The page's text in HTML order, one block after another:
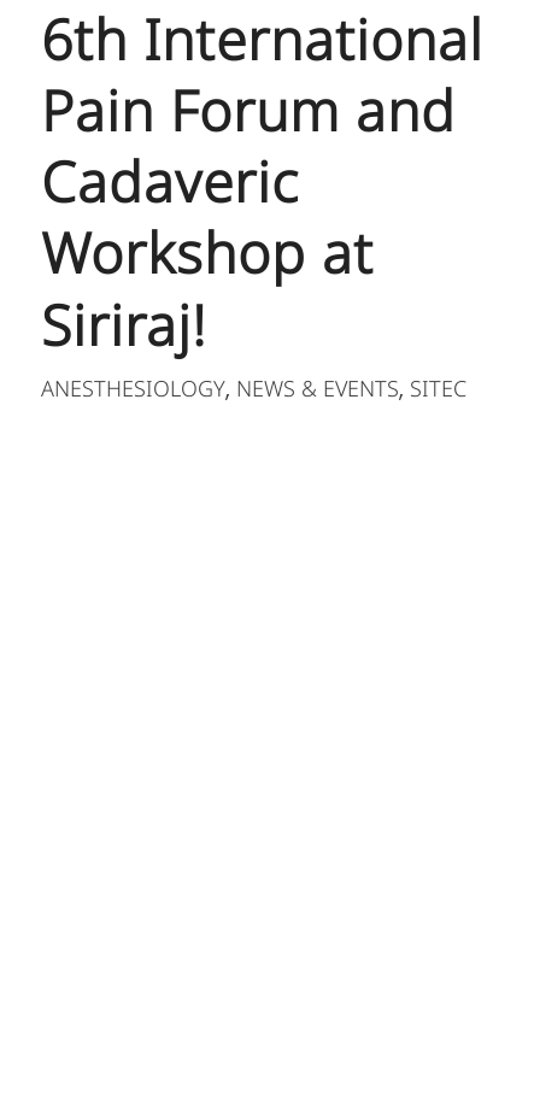
6th International
Pain Forum and
Cadaveric
Workshop at
Siriraj!
ANESTHESIOLOGY, NEWS & EVENTS, SITEC